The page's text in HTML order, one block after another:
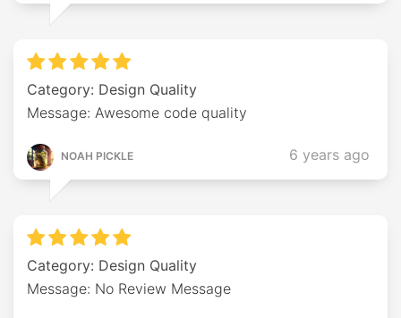
Category: Design Quality
Message: Awesome code quality
NOAH PICKLE 6 years ago
Category: Design Quality
Message: No Review Message